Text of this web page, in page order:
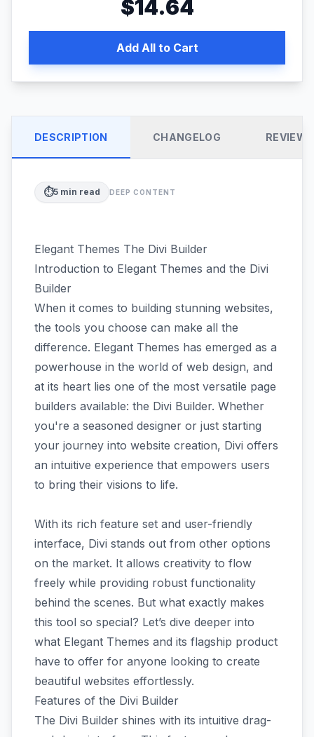
$14.64
Add All to Cart
DESCRIPTION CHANGELOG REVIEWS
⏱️5 min read DEEP CONTENT
Elegant Themes The Divi Builder
Introduction to Elegant Themes and the Divi
Builder
When it comes to building stunning websites,
the tools you choose can make all the
difference. Elegant Themes has emerged as a
powerhouse in the world of web design, and
at its heart lies one of the most versatile page
builders available: the Divi Builder. Whether
you're a seasoned designer or just starting
your journey into website creation, Divi offers
an intuitive experience that empowers users
to bring their visions to life.
With its rich feature set and user-friendly
interface, Divi stands out from other options
on the market. It allows creativity to flow
freely while providing robust functionality
behind the scenes. But what exactly makes
this tool so special? Let’s dive deeper into
what Elegant Themes and its flagship product
have to offer for anyone looking to create
beautiful websites effortlessly.
Features of the Divi Builder
The Divi Builder shines with its intuitive drag-